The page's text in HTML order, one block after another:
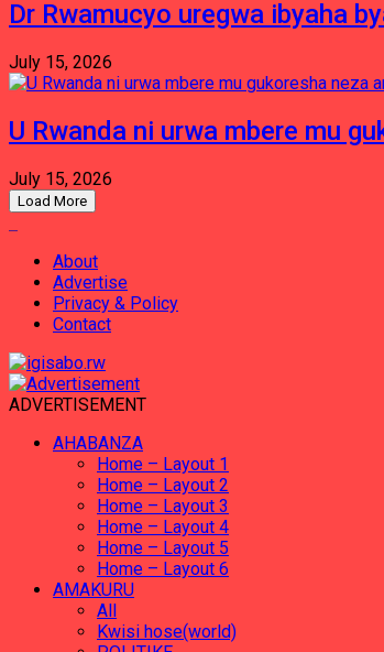
Dr Rwamucyo uregwa ibyaha
July 15, 2026
U Rwanda ni urwa mbere mu
July 15, 2026
Load More
About
Advertise
Privacy & Policy
Contact
ADVERTISEMENT
AHABANZA
Home – Layout 1
Home – Layout 2
Home – Layout 3
Home – Layout 4
Home – Layout 5
Home – Layout 6
AMAKURU
All
Kwisi hose(world)